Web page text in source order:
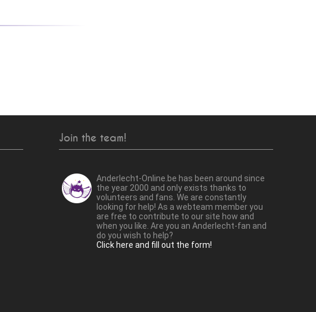
Join the team!
Anderlecht-Online.be has been around since
the year 2000 and only exists thanks to
volunteers and fans. We are constantly
looking for help! As a webteam member you
are free to contribute to our site how and
when you like. Are you an Anderlecht-fan and
do you wish to help?
Click here and fill out the form!